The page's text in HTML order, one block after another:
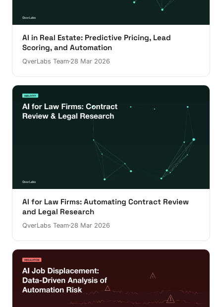
AI in Real Estate: Predictive Pricing, Lead
Scoring, and Automation
QverLabs Team 28 Mar 2026
AI for Law Firms: Automating Contract Review
and Legal Research
QverLabs Team 28 Mar 2026